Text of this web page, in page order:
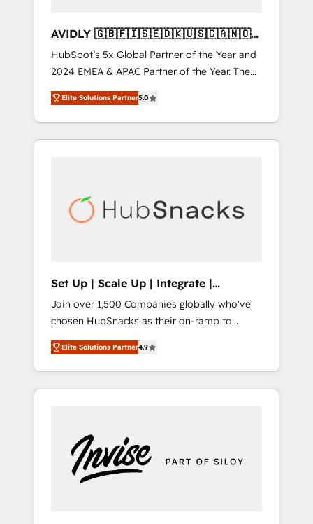
AVIDLY 🇬🇧🇫🇮🇸🇪🇩🇰🇺🇸🇨🇦🇳🇴
🇩🇪🇦🇺🇳🇿
HubSpot’s 5x Global Partner of the Year and
2024 EMEA & APAC Partner of the Year. The
world’s most experienced and fully
accredited HubSpot Solutions Partner. 🚀
With 2,750+ HubSpot projects delivered and
370+ specialists across EMEA, APAC and NAM,
automation, we turn complexity into clarity,
human at global scale. 🏆 HubSpot’s CEO
Elite Solutions Partner5.0
Set Up | Scale Up | Integrate |
HubSnacks FlexPlan
Join over 1,500 Companies globally who've
chosen HubSnacks as their on-ramp to
HubSpot since 2014 Simple pay-as-you-go
plans that accelerate value... 1️⃣ Set Up |
Onboarding New or Check-fixing existing
HubSpot portals 2️⃣ Scale Up | 100% HubSpot
Custom Integrations Slash months from your
API Integration project... ⬅️ Click "Contact
Business" ⬅️ to access 150+ Kickstart
Elite Solutions Partner4.9